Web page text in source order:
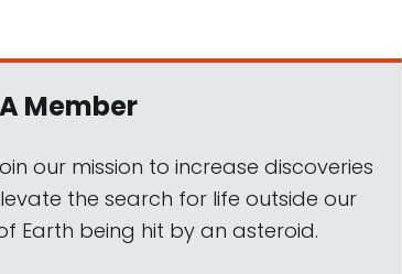
Member
our mission to increase discoveries
the search for life outside our
Earth being hit by an asteroid.